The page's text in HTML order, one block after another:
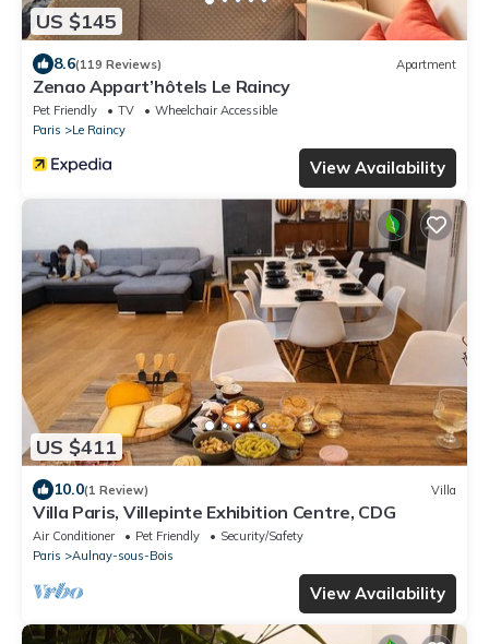
US $145
8.6(119 Reviews) Apartment
Zenao Appart’hôtels Le Raincy
Pet Friendly TV
Wheelchair Accessible
Paris
Le Raincy
View Availability
US $411
10.0(1 Review) Villa
Villa Paris, Villepinte Exhibition Centre, CDG
Air Conditioner Pet Friendly
Security/Safety
Paris
Aulnay-sous-Bois
View Availability